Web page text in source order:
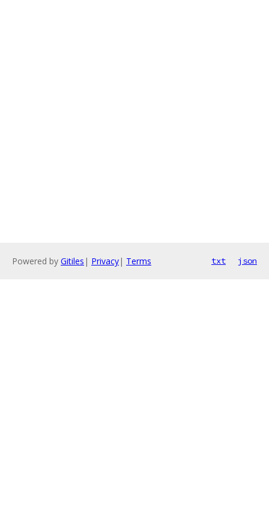
Powered by Gitiles | Privacy| Terms txt json